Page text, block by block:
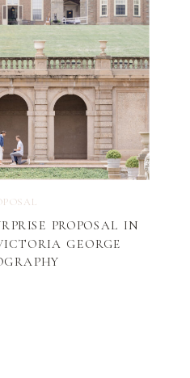
PROPOSAL IN
GEORGE